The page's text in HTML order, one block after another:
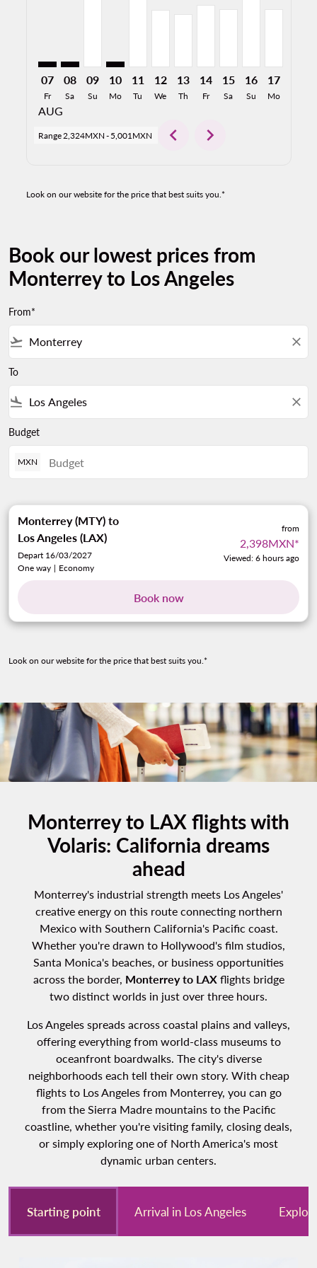
07
Fr
AUG
08
Sa
09
Su
10
Mo
11
Tu
12
We
13
Th
14
Fr
15
Sa
16
Su
17
Mo
Range2,324MXN - 5,001MXN chevron_left chevron_right
Look on our website for the price that best suits you.*
Book our lowest prices from
Monterrey to Los Angeles
From*
flight_takeoff close
To
flight_land close
Budget
MXN
Monterrey (MTY) to
Los Angeles (LAX)
Depart 16/03/2027
One way | Economy
from
2,398MXN*
Viewed: 6 hours ago
Book now
Look on our website for the price that best suits you.*
Monterrey to LAX flights with
Volaris: California dreams
ahead
Monterrey's industrial strength meets Los Angeles'
creative energy on this route connecting northern
Mexico with Southern California's Pacific coast.
Whether you're drawn to Hollywood's film studios,
Santa Monica's beaches, or business opportunities
across the border, Monterrey to LAXflights bridge
two distinct worlds in just over three hours.
Los Angeles spreads across coastal plains and valleys,
offering everything from world-class museums to
oceanfront boardwalks. The city's diverse
neighborhoods each tell their own story. With cheap
flights to Los Angeles from Monterrey, you can go
from the Sierra Madre mountains to the Pacific
coastline, whether you're visiting family, closing deals,
or simply exploring one of North America's most
dynamic urban centers.
Starting point Arrival in Los Angeles